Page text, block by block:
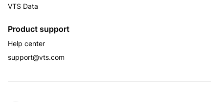
VTS Data
Product support
Help center
support@vts.com